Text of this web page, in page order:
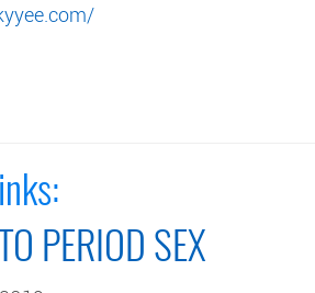
PERIOD SEX